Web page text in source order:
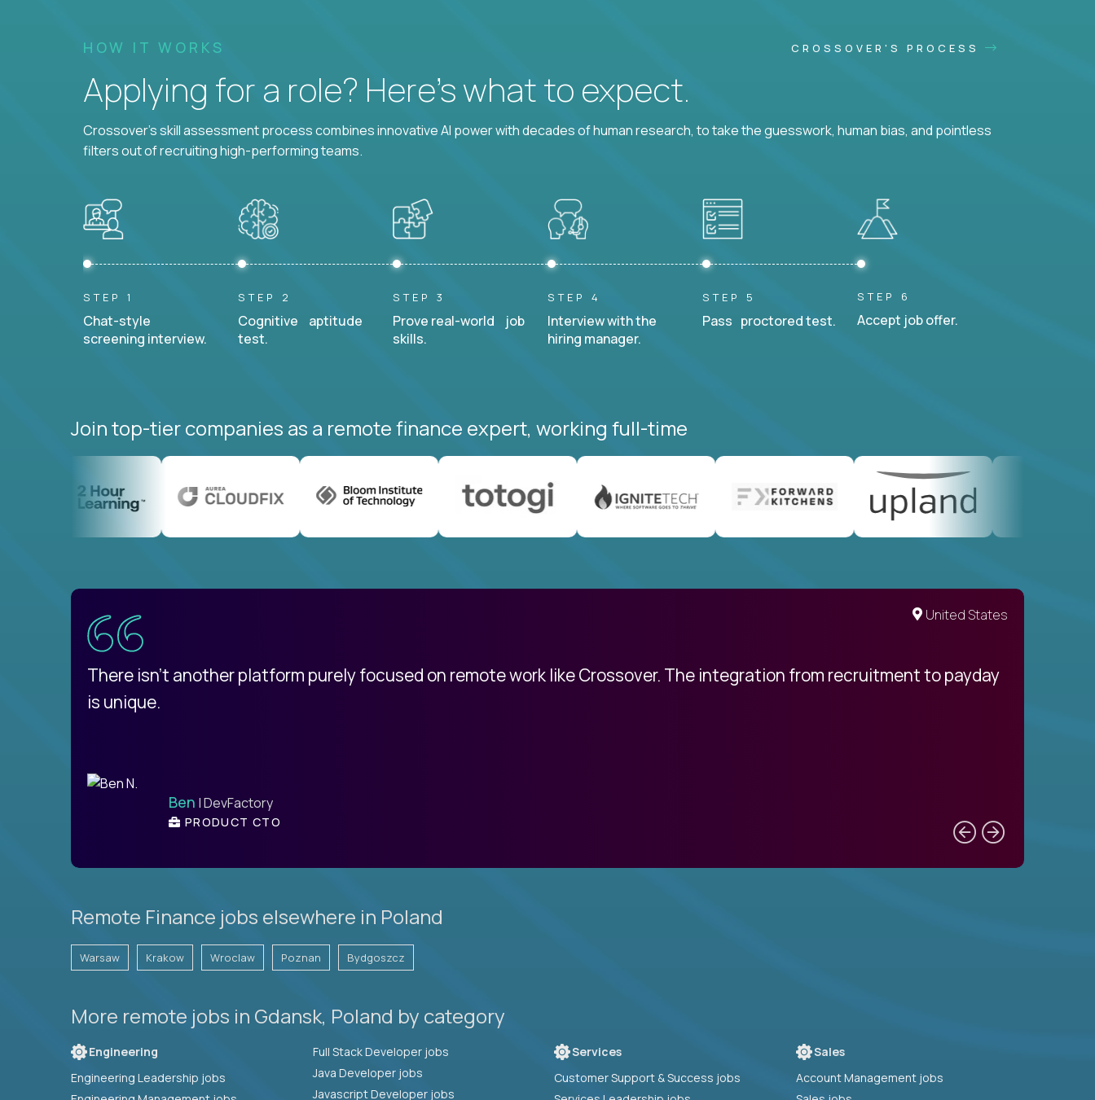
HOW IT WORKS CROSSOVER'S PROCESS
Applying for a role? Here’s what to expect.
Crossover's skill assessment process combines innovative AI power with decades of human research, to take the guesswork, human bias, and pointless
filters out of recruiting high-performing teams.
STEP 1
Chat-style
screening interview.
STEP 2
Cognitive aptitude
test.
STEP 3
Prove real-world job
skills.
STEP 4
Interview with the
hiring manager.
STEP 5
Pass proctored test.
STEP 6
Accept job offer.
Join top-tier companies as a remote finance expert, working full-time
United States
There isn't another platform purely focused on remote work like Crossover. The integration from recruitment to payday
is unique.
Ben | DevFactory
PRODUCT CTO
Remote Finance jobs elsewhere in Poland
Warsaw Krakow Wroclaw Poznan Bydgoszcz
More remote jobs in Gdansk, Poland by category
Engineering
Engineering Leadership jobs
Full Stack Developer jobs
Java Developer jobs
Javascript Developer jobs
Services
Customer Support & Success jobs
Sales
Account Management jobs